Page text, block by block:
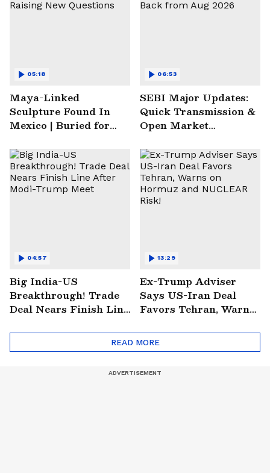
Maya-Linked
Sculpture Found In
Mexico | Buried for
Raising New
Questions
05:18
SEBI Major Updates:
Quick Transmission &
Open Market
Aug 2026
06:53
Big India-US
Breakthrough! Trade
Deal Nears Finish Line
Meet
04:57
Ex-Trump Adviser
Says US-Iran Deal
Favors Tehran, Warns
NUCLEAR Risk!
13:29
READ MORE